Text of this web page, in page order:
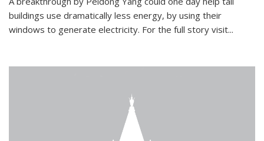
buildings use dramatically less energy, by using their
windows to generate electricity. For the full story visit...